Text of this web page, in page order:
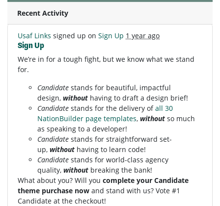
Recent Activity
Usaf Links signed up on Sign Up 1 year ago
Sign Up
We’re in for a tough fight, but we know what we stand
for.
Candidate stands for beautiful, impactful
design, without having to draft a design brief!
Candidate stands for the delivery ofall 30
NationBuilder page templates, without so much
as speaking to a developer!
Candidate stands for straightforward set-
up, without having to learn code!
Candidate stands for world-class agency
quality, without breaking the bank!
What about you? Will you complete your Candidate
theme purchase now and stand with us? Vote #1
Candidate at the checkout!